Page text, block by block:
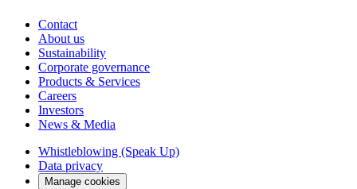
Contact
About us
Sustainability
Corporate governance
Products & Services
Careers
Investors
News & Media
Whistleblowing (Speak Up)
Data privacy
Manage cookies